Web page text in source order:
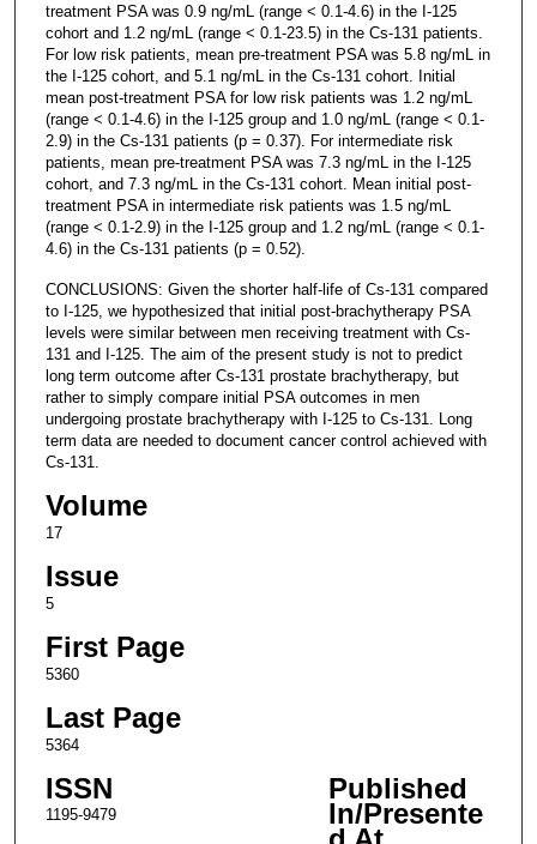
treatment PSA was 0.9 ng/mL (range < 0.1-4.6) in the I-125
cohort and 1.2 ng/mL (range < 0.1-23.5) in the Cs-131 patients.
For low risk patients, mean pre-treatment PSA was 5.8 ng/mL in
the I-125 cohort, and 5.1 ng/mL in the Cs-131 cohort. Initial
mean post-treatment PSA for low risk patients was 1.2 ng/mL
(range < 0.1-4.6) in the I-125 group and 1.0 ng/mL (range < 0.1-
2.9) in the Cs-131 patients (p = 0.37). For intermediate risk
patients, mean pre-treatment PSA was 7.3 ng/mL in the I-125
cohort, and 7.3 ng/mL in the Cs-131 cohort. Mean initial post-
treatment PSA in intermediate risk patients was 1.5 ng/mL
(range < 0.1-2.9) in the I-125 group and 1.2 ng/mL (range < 0.1-
4.6) in the Cs-131 patients (p = 0.52).
CONCLUSIONS: Given the shorter half-life of Cs-131 compared
to I-125, we hypothesized that initial post-brachytherapy PSA
levels were similar between men receiving treatment with Cs-
131 and I-125. The aim of the present study is not to predict
long term outcome after Cs-131 prostate brachytherapy, but
rather to simply compare initial PSA outcomes in men
undergoing prostate brachytherapy with I-125 to Cs-131. Long
term data are needed to document cancer control achieved with
Cs-131.
Volume
17
Issue
5
First Page
5360
Last Page
5364
ISSN
1195-9479
Published
In/Presente